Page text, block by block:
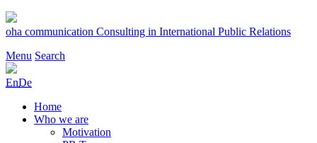
Skip
to
oha communication Consulting in International Public Relations
Menu Search
EnDe
Home
Who we are
Motivation